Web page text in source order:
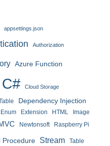
appsettings.json
Authorization
Azure Function
C# Cloud Storage
Dependency Injection
Enum Extension HTML Image
Newtonsoft Raspberry Pi
Procedure Stream Table